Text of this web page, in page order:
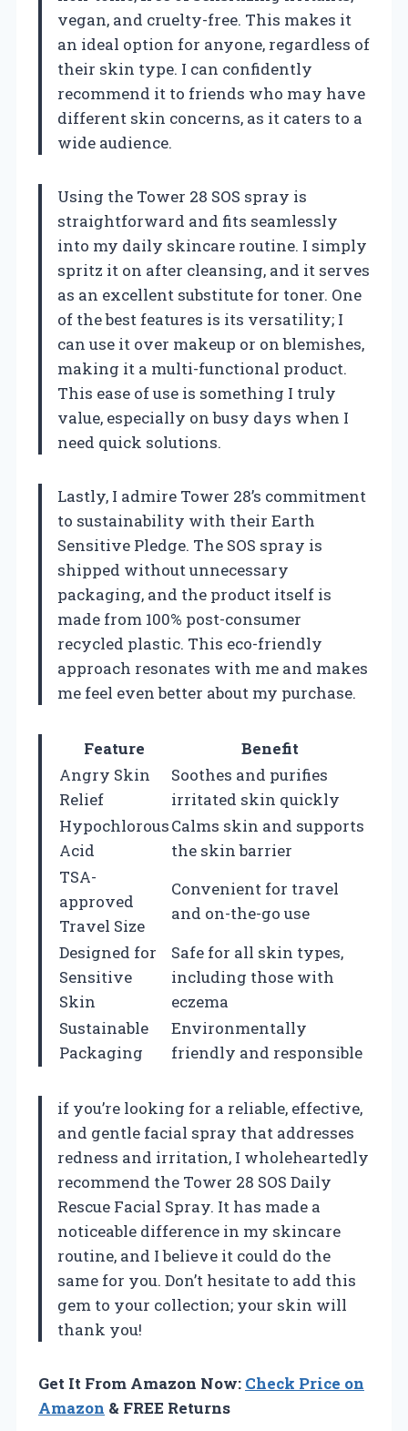
vegan, and cruelty-free. This makes it
an ideal option for anyone, regardless of
their skin type. I can confidently
recommend it to friends who may have
different skin concerns, as it caters to a
wide audience.
Using the Tower 28 SOS spray is
straightforward and fits seamlessly
into my daily skincare routine. I simply
spritz it on after cleansing, and it serves
as an excellent substitute for toner. One
of the best features is its versatility; I
can use it over makeup or on blemishes,
making it a multi-functional product.
This ease of use is something I truly
value, especially on busy days when I
need quick solutions.
Lastly, I admire Tower 28’s commitment
to sustainability with their Earth
Sensitive Pledge. The SOS spray is
shipped without unnecessary
packaging, and the product itself is
made from 100% post-consumer
recycled plastic. This eco-friendly
approach resonates with me and makes
me feel even better about my purchase.
Feature
Benefit
Angry Skin
Relief
Soothes and purifies
irritated skin quickly
Hypochlorous
Acid
Calms skin and supports
the skin barrier
TSA-
approved
Travel Size
Convenient for travel
and on-the-go use
Designed for
Sensitive
Skin
Safe for all skin types,
including those with
eczema
Sustainable
Packaging
Environmentally
friendly and responsible
if you’re looking for a reliable, effective,
and gentle facial spray that addresses
redness and irritation, I wholeheartedly
recommend the Tower 28 SOS Daily
Rescue Facial Spray. It has made a
noticeable difference in my skincare
routine, and I believe it could do the
same for you. Don’t hesitate to add this
gem to your collection; your skin will
thank you!
Get It From Amazon Now: Check Price on
Amazon & FREE Returns